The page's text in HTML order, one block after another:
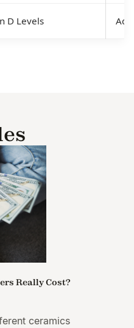
D Levels
Really Cost?
ceramics